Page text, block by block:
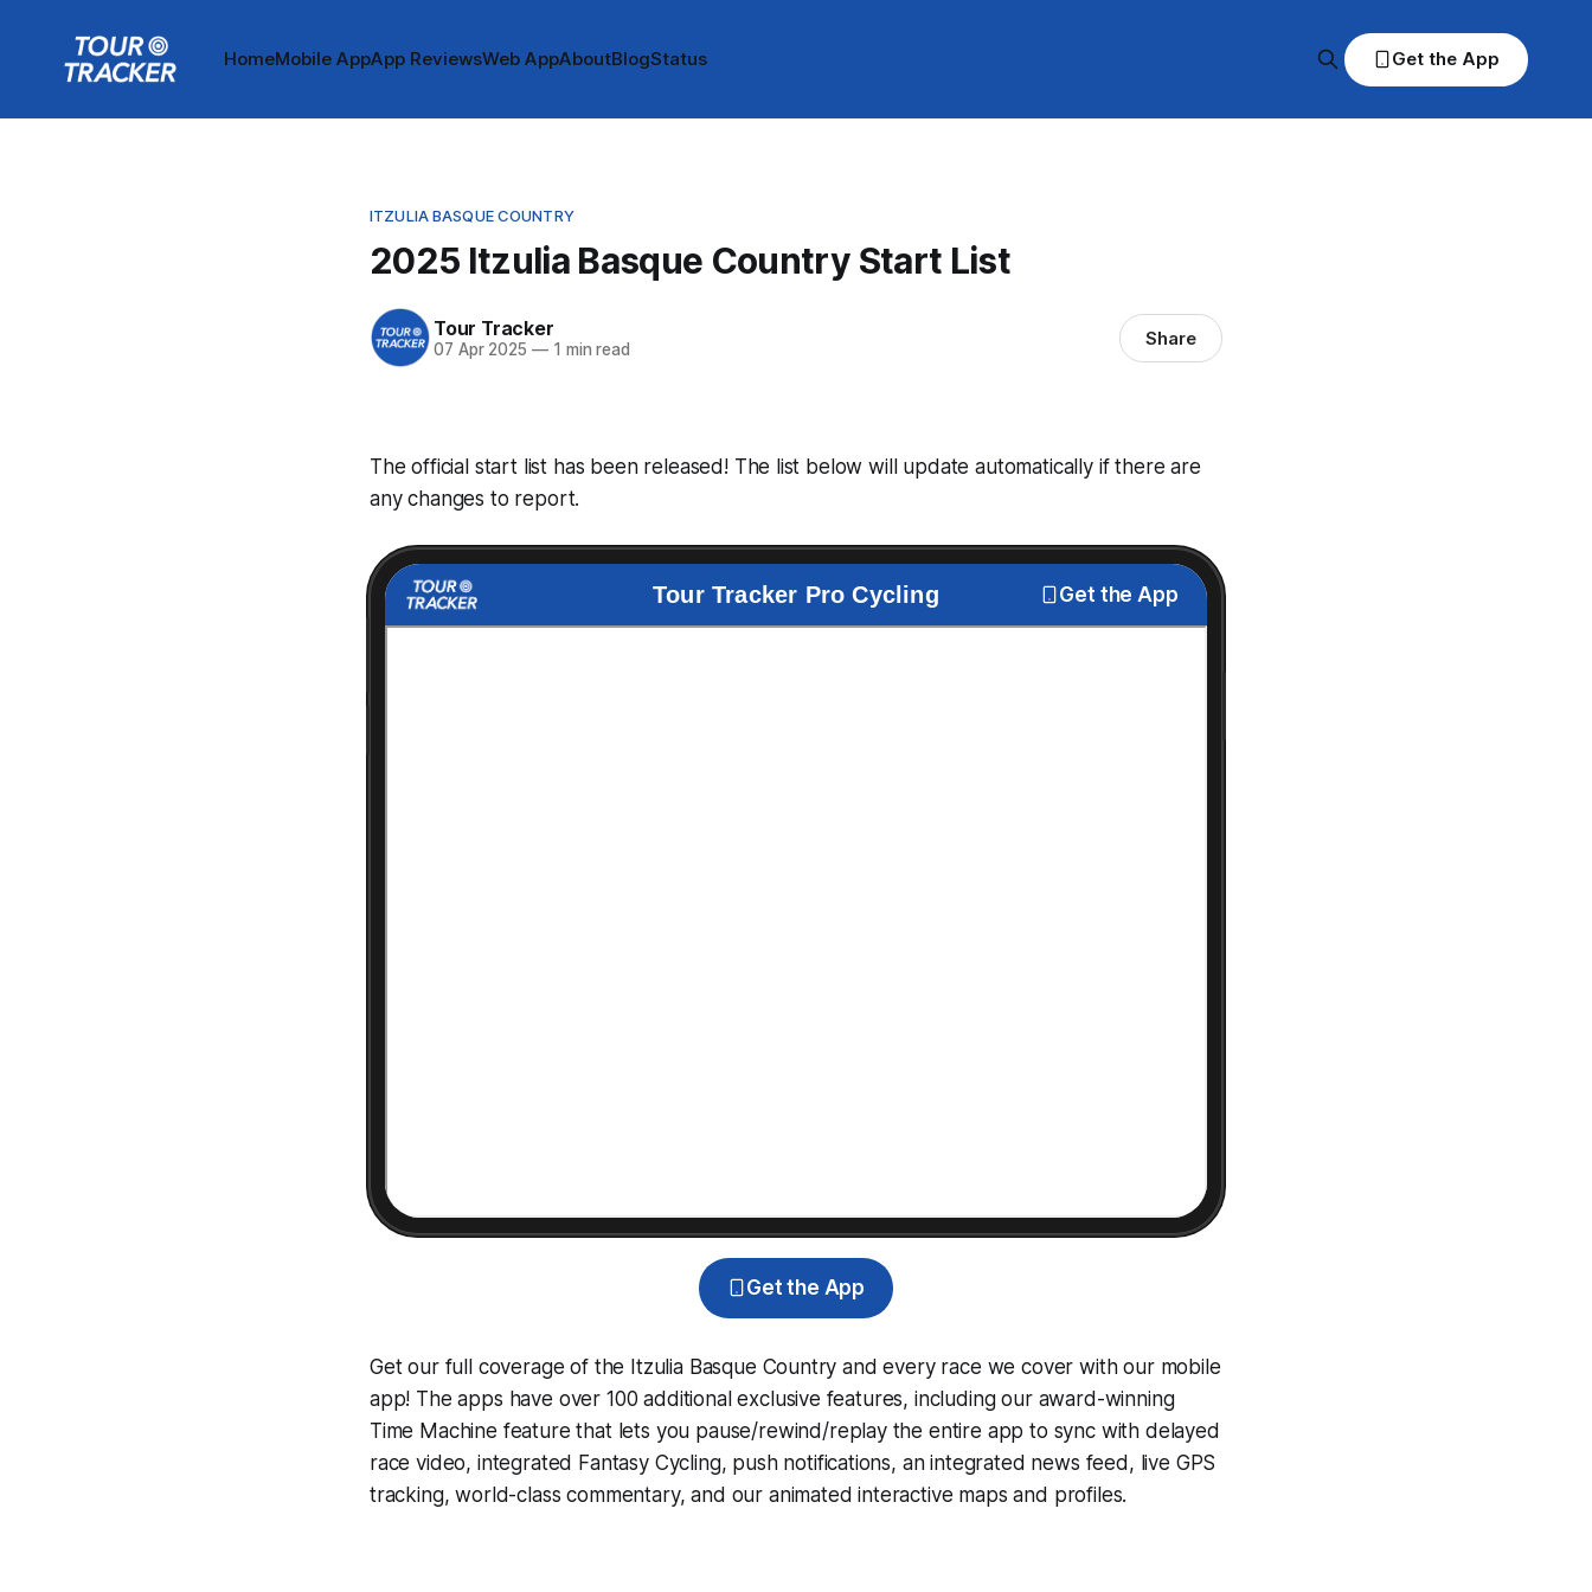
HomeMobile AppApp ReviewsWeb AppAboutBlogStatus Get the App
ITZULIA BASQUE COUNTRY
2025 Itzulia Basque Country Start List
Tour Tracker
07 Apr 2025 —1 min read Share
The official start list has been released! The list below will update automatically if there are
any changes to report.
Tour Tracker Pro Cycling Get the App
Get the App
Get our full coverage of the Itzulia Basque Country and every race we cover with our mobile
app! The apps have over 100 additional exclusive features, including our award-winning
Time Machine feature that lets you pause/rewind/replay the entire app to sync with delayed
race video, integrated Fantasy Cycling, push notifications, an integrated news feed, live GPS
tracking, world-class commentary, and our animated interactive maps and profiles.